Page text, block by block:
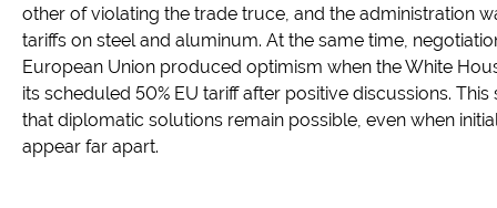
other of violating the trade truce, and the administration
tariffs on steel and aluminum. At the same time,
European Union produced optimism when the White
its scheduled 50% EU tariff after positive discussions. This
that diplomatic solutions remain possible, even when
appear far apart.